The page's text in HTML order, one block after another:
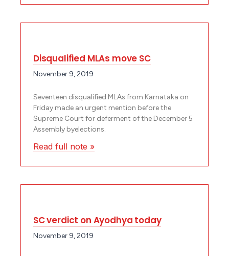
Disqualified MLAs move SC
November 9, 2019
Seventeen disqualified MLAs from Karnataka on
Friday made an urgent mention before the
Supreme Court for deferment of the December 5
Assembly byelections.
Read full note »
SC verdict on Ayodhya today
November 9, 2019